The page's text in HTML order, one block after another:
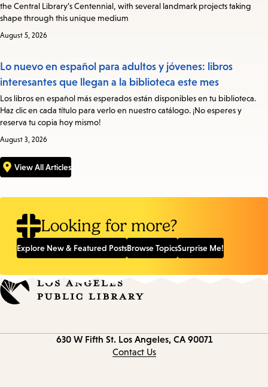
the Central Library’s Centennial, with several landmark projects taking
shape through this unique medium
August 5, 2026
Lo nuevo en español para adultos y jóvenes: libros
interesantes que llegan a la biblioteca este mes
Los libros en español más esperados están disponibles en tu biblioteca.
Haz clic en cada título para verlo en nuestro catálogo. ¡No esperes y
reserva tu copia hoy mismo!
August 3, 2026
View All Articles
Looking for more?
Explore New & Featured PostsBrowse TopicsSurprise Me!
630 W Fifth St. Los Angeles, CA 90071
Contact Us